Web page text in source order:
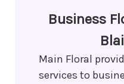
Business
Main Floral
services to